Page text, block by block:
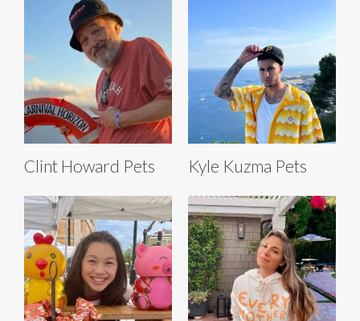
Clint Howard Pets Kyle Kuzma Pets